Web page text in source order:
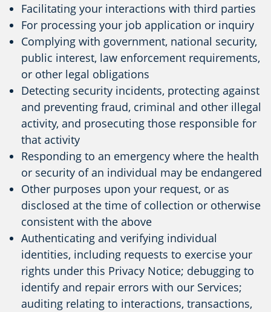
Facilitating your interactions with third parties
For processing your job application or inquiry
Complying with government, national security,
public interest, law enforcement requirements,
or other legal obligations
Detecting security incidents, protecting against
and preventing fraud, criminal and other illegal
activity, and prosecuting those responsible for
that activity
Responding to an emergency where the health
or security of an individual may be endangered
Other purposes upon your request, or as
disclosed at the time of collection or otherwise
consistent with the above
Authenticating and verifying individual
identities, including requests to exercise your
rights under this Privacy Notice; debugging to
identify and repair errors with our Services;
auditing relating to interactions, transactions,